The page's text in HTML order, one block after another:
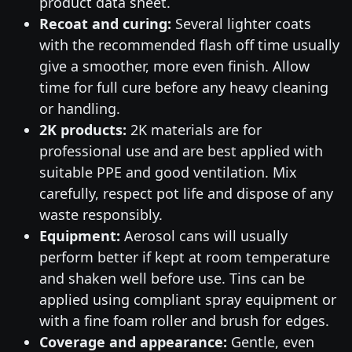
Recoat and curing: Several lighter coats
with the recommended flash off time usually
give a smoother, more even finish. Allow
time for full cure before any heavy cleaning
or handling.
2K products: 2K materials are for
professional use and are best applied with
suitable PPE and good ventilation. Mix
carefully, respect pot life and dispose of any
waste responsibly.
Equipment: Aerosol cans will usually
perform better if kept at room temperature
and shaken well before use. Tins can be
applied using compliant spray equipment or
with a fine foam roller and brush for edges.
Coverage and appearance: Gentle, even